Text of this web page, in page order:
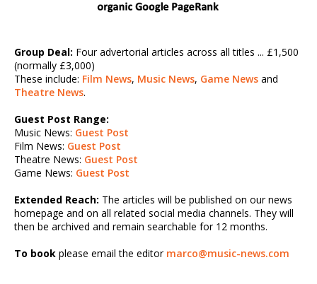
Group Deal: Four advertorial articles across all titles ... £1,500
(normally £3,000)
These include: Film News, Music News, Game News and
Theatre News.
Guest Post Range:
Music News: Guest Post
Film News: Guest Post
Theatre News: Guest Post
Game News: Guest Post
Extended Reach: The articles will be published on our news
homepage and on all related social media channels. They will
then be archived and remain searchable for 12 months.
To book please email the editor marco@music-news.com